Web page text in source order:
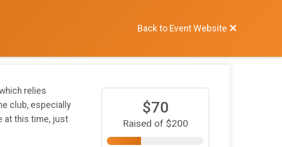
Back to Event Website
relies
club, especially
at this time, just
$70
Raised of $200